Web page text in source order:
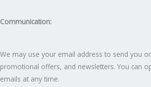
Communication:
We may use your email address to send you
promotional offers, and newsletters. You can
emails at any time.